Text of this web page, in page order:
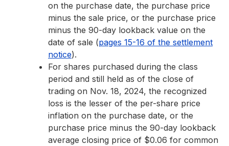
on the purchase date, the purchase price
minus the sale price, or the purchase price
minus the 90-day lookback value on the
date of sale (pages 15-16 of the settlement
notice).
For shares purchased during the class
period and still held as of the close of
trading on Nov. 18, 2024, the recognized
loss is the lesser of the per-share price
inflation on the purchase date, or the
purchase price minus the 90-day lookback
average closing price of $0.06 for common